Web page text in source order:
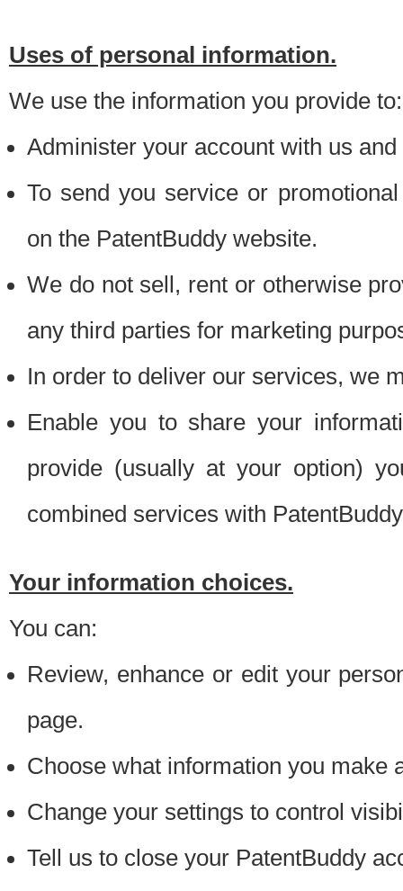
Uses of personal information.
We use the information you provide to:
Administer your account with us
To send you service or
on the PatentBuddy website.
We do not sell, rent or otherwise
any third parties for marketing
In order to deliver our services, we
Enable you to share your
provide (usually at your option)
combined services with
Your information choices.
You can:
Review, enhance or edit your
page.
Choose what information you make
Change your settings to control
Tell us to close your PatentBuddy